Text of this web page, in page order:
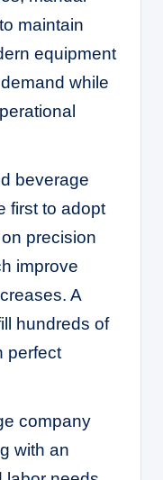
maintain
equipment
while
beverage
first to adopt
precision
improve
A
hundreds of
perfect
company
with an